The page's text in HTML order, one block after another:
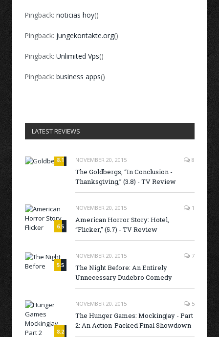
Pingback: noticias hoy()
Pingback: jungekontakte.org()
Pingback: Unlimited Vps()
Pingback: business apps()
LATEST REVIEWS
8.1 NOVEMBER 20, 2015 8
The Goldbergs, “In Conclusion -
Thanksgiving,” (3.8) - TV Review
6.5
NOVEMBER 20, 2015 1
American Horror Story: Hotel,
“Flicker,” (5.7) - TV Review
5.5
NOVEMBER 20, 2015 7
The Night Before: An Entirely
Unnecessary Dudebro Comedy
8.2
NOVEMBER 20, 2015 5
The Hunger Games: Mockingjay - Part
2: An Action-Packed Final Showdown